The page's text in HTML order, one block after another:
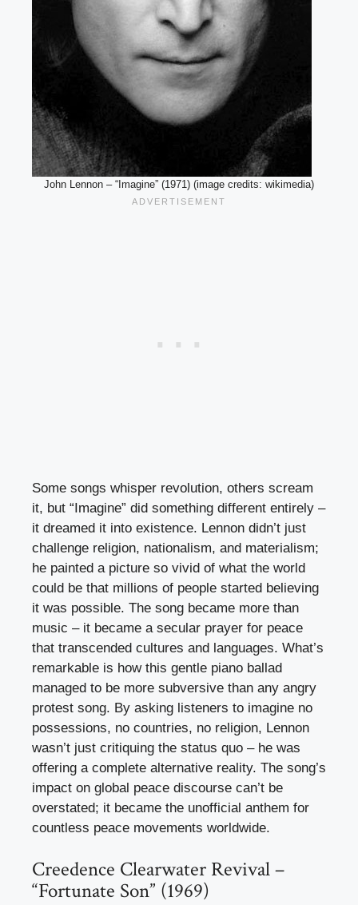
John Lennon – “Imagine” (1971) (image credits: wikimedia)
Some songs whisper revolution, others scream
it, but “Imagine” did something different entirely –
it dreamed it into existence. Lennon didn’t just
challenge religion, nationalism, and materialism;
he painted a picture so vivid of what the world
could be that millions of people started believing
it was possible. The song became more than
music – it became a secular prayer for peace
that transcended cultures and languages. What’s
remarkable is how this gentle piano ballad
managed to be more subversive than any angry
protest song. By asking listeners to imagine no
possessions, no countries, no religion, Lennon
wasn’t just critiquing the status quo – he was
offering a complete alternative reality. The song’s
impact on global peace discourse can’t be
overstated; it became the unofficial anthem for
countless peace movements worldwide.
Creedence Clearwater Revival –
“Fortunate Son” (1969)